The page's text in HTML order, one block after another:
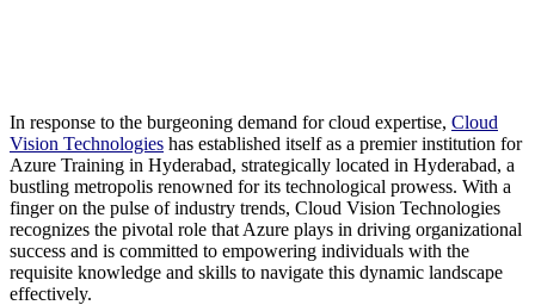
In response to the burgeoning demand for cloud expertise, Cloud
Vision Technologies has established itself as a premier institution for
Azure Training in Hyderabad, strategically located in Hyderabad, a
bustling metropolis renowned for its technological prowess. With a
finger on the pulse of industry trends, Cloud Vision Technologies
recognizes the pivotal role that Azure plays in driving organizational
success and is committed to empowering individuals with the
requisite knowledge and skills to navigate this dynamic landscape
effectively.